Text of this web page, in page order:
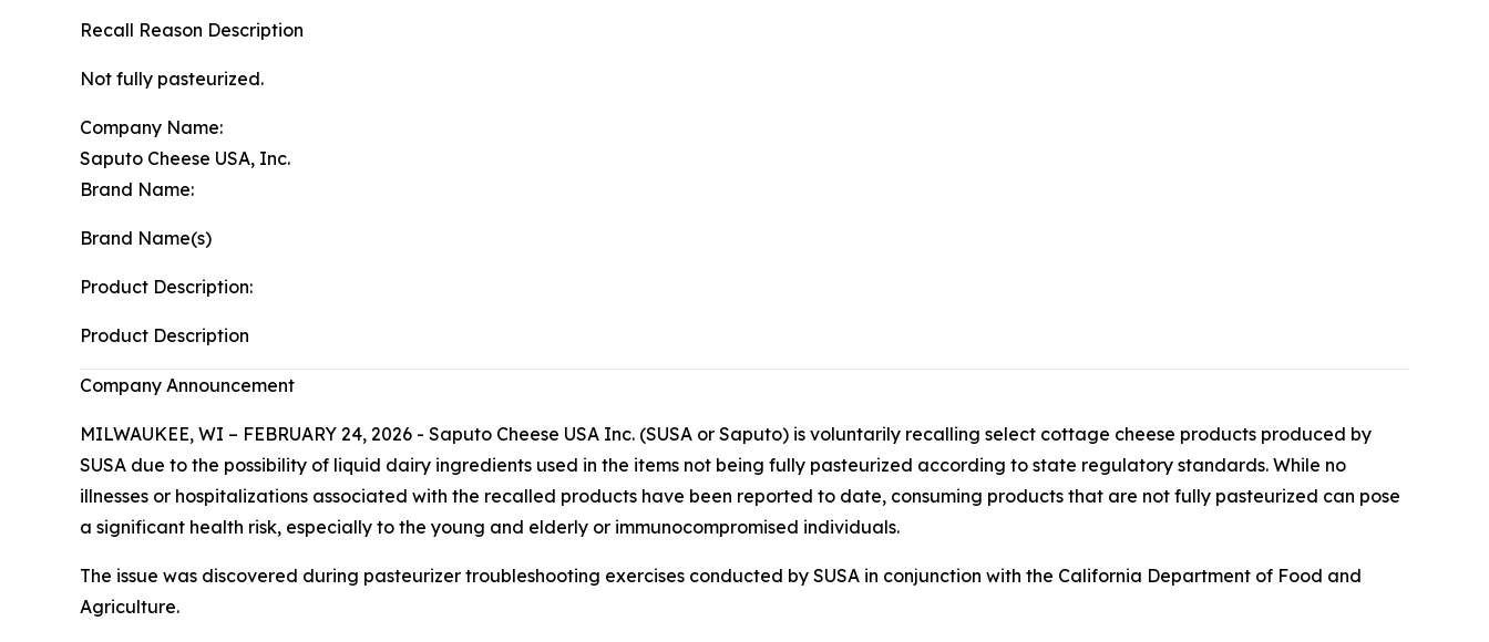
Recall Reason Description
Not fully pasteurized.
Company Name:
Saputo Cheese USA, Inc.
Brand Name:
Brand Name(s)
Product Description:
Product Description
Company Announcement
MILWAUKEE, WI – FEBRUARY 24, 2026 - Saputo Cheese USA Inc. (SUSA or Saputo) is voluntarily recalling select cottage cheese products produced by
SUSA due to the possibility of liquid dairy ingredients used in the items not being fully pasteurized according to state regulatory standards. While no
illnesses or hospitalizations associated with the recalled products have been reported to date, consuming products that are not fully pasteurized can pose
a significant health risk, especially to the young and elderly or immunocompromised individuals.
The issue was discovered during pasteurizer troubleshooting exercises conducted by SUSA in conjunction with the California Department of Food and
Agriculture.